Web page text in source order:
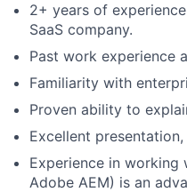
2+ years of
SaaS company.
Past work experience
Familiarity with
Proven ability to
Excellent
Experience in working
Adobe AEM) is an